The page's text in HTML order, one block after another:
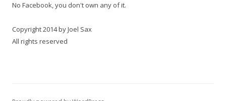
No Facebook, you don't own any of it.
Copyright 2014 by Joel Sax
All rights reserved